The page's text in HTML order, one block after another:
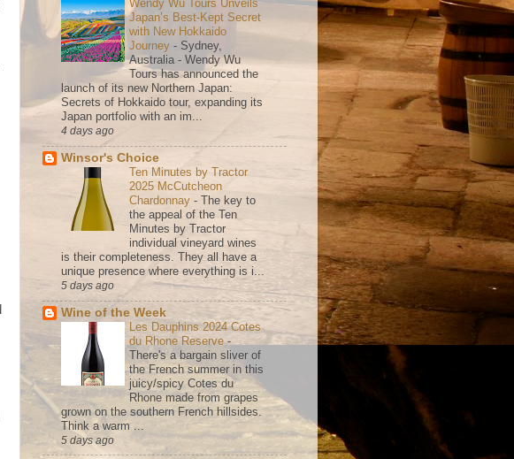
Wendy Wu Tours Unveils
Japan’s Best-Kept Secret
with New Hokkaido
Journey - Sydney,
Australia - Wendy Wu
Tours has announced the
launch of its new Northern Japan:
Secrets of Hokkaido tour, expanding its
Japan portfolio with an im...
4 days ago
Winsor's Choice
Ten Minutes by Tractor
2025 McCutcheon
Chardonnay - The key to
the appeal of the Ten
Minutes by Tractor
individual vineyard wines
is their completeness. They all have a
unique presence where everything is i...
5 days ago
Wine of the Week
Les Dauphins 2024 Cotes
du Rhone Reserve -
There's a bargain sliver of
the French summer in this
juicy/spicy Cotes du
Rhone made from grapes
grown on the southern French hillsides.
Think a warm ...
5 days ago